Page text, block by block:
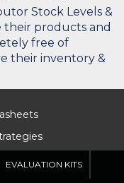
Stock Levels &
their products and
free of
their inventory &
EVALUATION KITS